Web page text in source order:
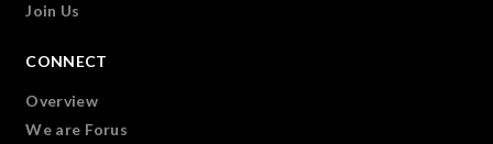
Join Us
CONNECT
Overview
We are Forus